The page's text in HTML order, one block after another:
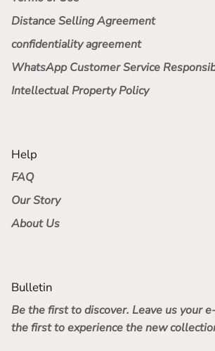
Distance Selling Agreement
confidentiality agreement
WhatsApp Customer Service
Intellectual Property Policy
Help
FAQ
Our Story
About Us
Bulletin
Be the first to discover. Leave us your
the first to experience the new